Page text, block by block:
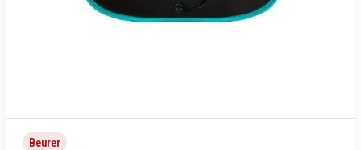
Beurer